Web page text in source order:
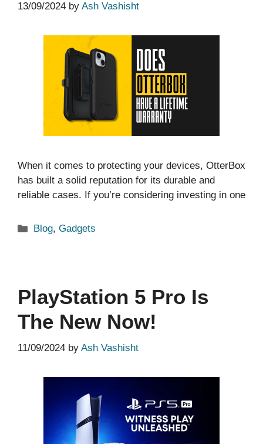
13/09/2024 by Ash Vashisht
When it comes to protecting your devices, OtterBox
has built a solid reputation for its durable and
reliable cases. If you’re considering investing in one
Categories
Blog,Gadgets
PlayStation 5 Pro Is
The New Now!
11/09/2024 by Ash Vashisht